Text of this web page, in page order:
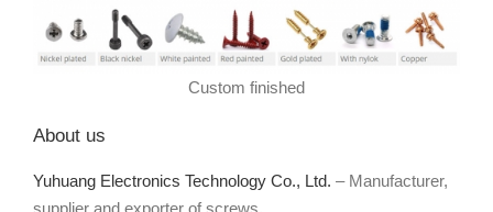
Custom finished
About us
Yuhuang Electronics Technology Co., Ltd. – Manufacturer,
supplier and exporter of screws.